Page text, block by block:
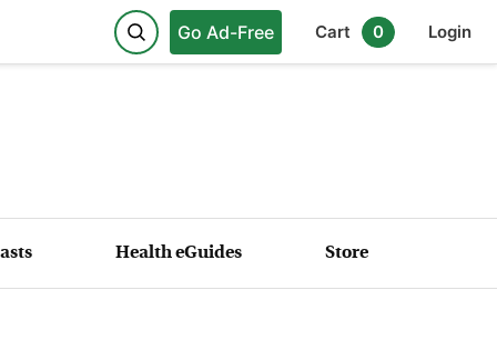
Go Ad-Free Cart 0 Login
Health eGuides Store